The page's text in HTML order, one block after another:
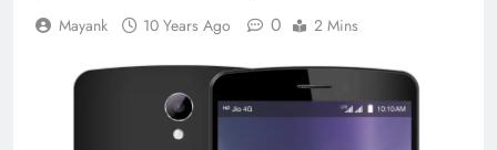
Mayank 10 Years Ago 0 2 Mins